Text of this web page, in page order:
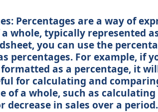
Percentages are a way of
whole, typically represented
you can use the
percentages. For example, if
as a percentage, it
for calculating and
of a whole, such as
decrease in sales over a period.